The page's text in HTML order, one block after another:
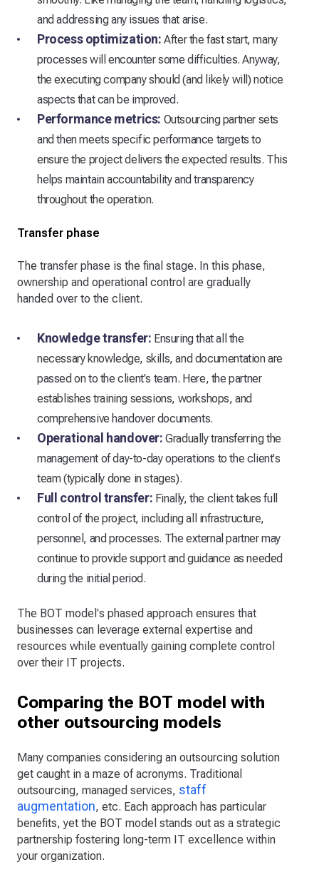
and addressing any issues that arise.
Process optimization: After the fast start, many
processes will encounter some difficulties. Anyway,
the executing company should (and likely will) notice
aspects that can be improved.
Performance metrics: Outsourcing partner sets
and then meets specific performance targets to
ensure the project delivers the expected results. This
helps maintain accountability and transparency
throughout the operation.
Transfer phase
The transfer phase is the final stage. In this phase,
ownership and operational control are gradually
handed over to the client.
Knowledge transfer: Ensuring that all the
necessary knowledge, skills, and documentation are
passed on to the client's team. Here, the partner
establishes training sessions, workshops, and
comprehensive handover documents.
Operational handover: Gradually transferring the
management of day-to-day operations to the client's
team (typically done in stages).
Full control transfer: Finally, the client takes full
control of the project, including all infrastructure,
personnel, and processes. The external partner may
continue to provide support and guidance as needed
during the initial period.
The BOT model's phased approach ensures that
businesses can leverage external expertise and
resources while eventually gaining complete control
over their IT projects.
Comparing the BOT model with
other outsourcing models
Many companies considering an outsourcing solution
get caught in a maze of acronyms. Traditional
outsourcing, managed services, staff
augmentation, etc. Each approach has particular
benefits, yet the BOT model stands out as a strategic
partnership fostering long-term IT excellence within
your organization.